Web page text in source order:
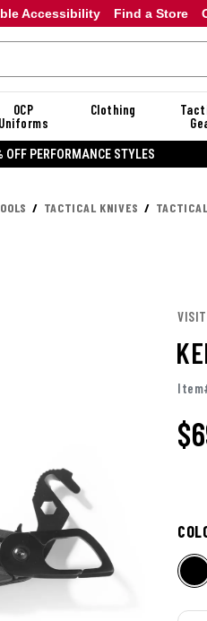
Accessibility Find a Store
OCP
Uniforms
Clothing
TACTICAL KNIVES
VISIT
$